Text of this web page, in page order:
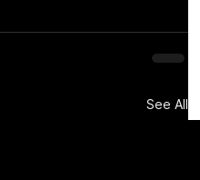
See All